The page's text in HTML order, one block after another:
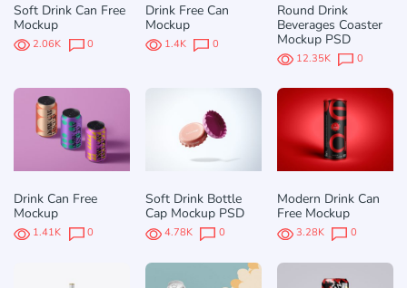
Soft Drink Can Free
Mockup
2.06K 0
Drink Free Can
Mockup
1.4K 0
Round Drink
Beverages Coaster
Mockup PSD
12.35K 0
Drink Can Free
Mockup
1.41K 0
Soft Drink Bottle
Cap Mockup PSD
4.78K 0
Modern Drink Can
Free Mockup
3.28K 0